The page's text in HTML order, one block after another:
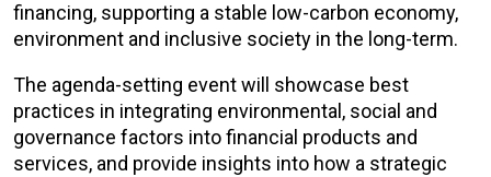
financing, supporting a stable low-carbon economy,
environment and inclusive society in the long-term.
The agenda-setting event will showcase best
practices in integrating environmental, social and
governance factors into financial products and
services, and provide insights into how a strategic